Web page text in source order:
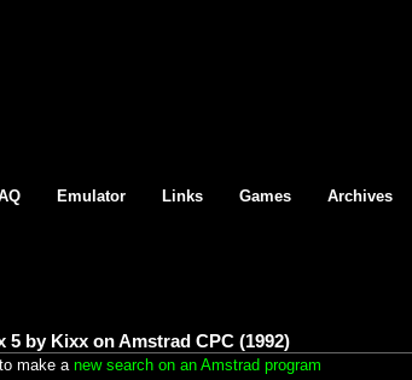
Emulator Links Games Archives
5 by Kixx on Amstrad CPC (1992)
make a new search on an Amstrad program